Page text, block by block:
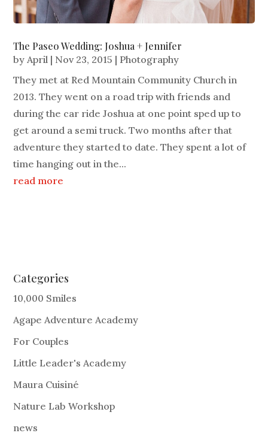
The Paseo Wedding: Joshua + Jennifer
byApril | Nov 23, 2015 | Photography
They met at Red Mountain Community Church in
2013. They went on a road trip with friends and
during the car ride Joshua at one point sped up to
get around a semi truck. Two months after that
adventure they started to date. They spent a lot of
time hanging out in the...
read more
Categories
10,000 Smiles
Agape Adventure Academy
For Couples
Little Leader's Academy
Maura Cuisiné
Nature Lab Workshop
news